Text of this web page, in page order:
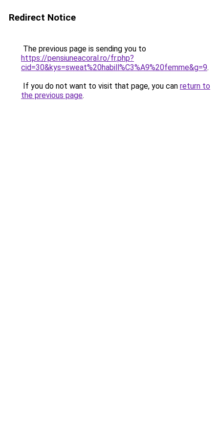
Redirect Notice
The previous page is sending you to
https://pensiuneacoral.ro/fr.php?
cid=30&kys=sweat%20habill%C3%A9%20femme&g=9.
If you do not want to visit that page, you can return to
the previous page.